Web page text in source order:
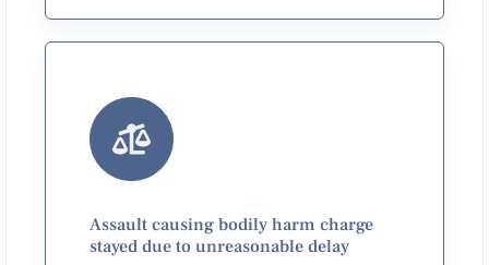
Assault causing bodily harm charge
stayed due to unreasonable delay